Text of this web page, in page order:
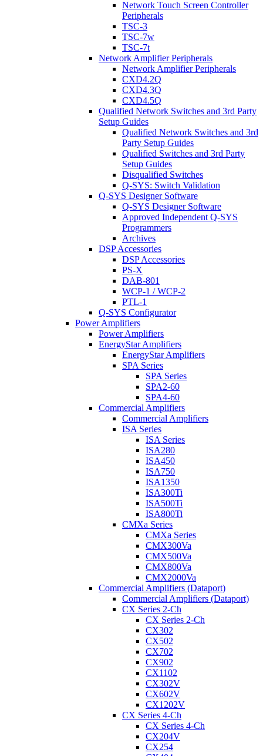
Network Touch Screen Controller
Peripherals
TSC-3
TSC-7w
TSC-7t
Network Amplifier Peripherals
Network Amplifier Peripherals
CXD4.2Q
CXD4.3Q
CXD4.5Q
Qualified Network Switches and 3rd Party
Setup Guides
Qualified Network Switches and 3rd
Party Setup Guides
Qualified Switches and 3rd Party
Setup Guides
Disqualified Switches
Q-SYS: Switch Validation
Q-SYS Designer Software
Q-SYS Designer Software
Approved Independent Q-SYS
Programmers
Archives
DSP Accessories
DSP Accessories
PS-X
DAB-801
WCP-1 / WCP-2
PTL-1
Q-SYS Configurator
Power Amplifiers
Power Amplifiers
EnergyStar Amplifiers
EnergyStar Amplifiers
SPA Series
SPA Series
SPA2-60
SPA4-60
Commercial Amplifiers
Commercial Amplifiers
ISA Series
ISA Series
ISA280
ISA450
ISA750
ISA1350
ISA300Ti
ISA500Ti
ISA800Ti
CMXa Series
CMXa Series
CMX300Va
CMX500Va
CMX800Va
CMX2000Va
Commercial Amplifiers (Dataport)
Commercial Amplifiers (Dataport)
CX Series 2-Ch
CX Series 2-Ch
CX302
CX502
CX702
CX902
CX1102
CX302V
CX602V
CX1202V
CX Series 4-Ch
CX Series 4-Ch
CX204V
CX254